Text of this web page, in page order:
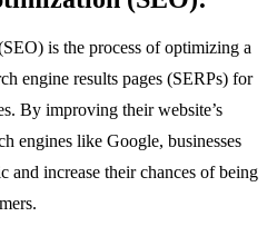
is the process of optimizing a
engine results pages (SERPs) for
By improving their website’s
engines like Google, businesses
and increase their chances of being